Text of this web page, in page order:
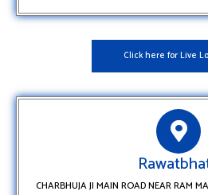
Click here for Live
CHARBHUJA JI MAIN ROAD NEAR RAM